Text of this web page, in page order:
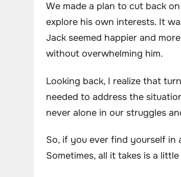
We made a plan to cut back
explore his own interests. It
Jack seemed happier and
without overwhelming him.
Looking back, I realize that
needed to address the
never alone in our struggles
So, if you ever find yourself in
Sometimes, all it takes is a